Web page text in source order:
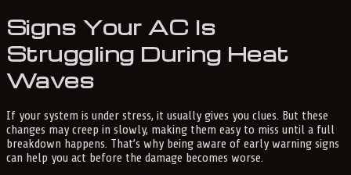
Signs Your AC Is
Struggling During Heat
Waves
If your system is under stress, it usually gives you clues. But these
changes may creep in slowly, making them easy to miss until a full
breakdown happens. That’s why being aware of early warning signs
can help you act before the damage becomes worse.